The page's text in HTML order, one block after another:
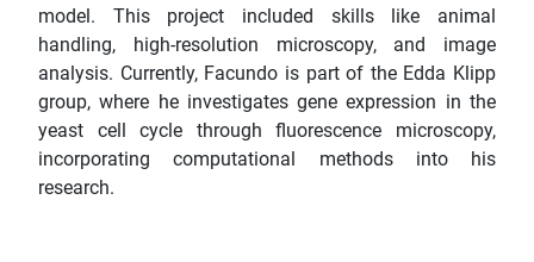
model. This project included skills like animal
handling, high-resolution microscopy, and image
analysis. Currently, Facundo is part of the Edda Klipp
group, where he investigates gene expression in the
yeast cell cycle through fluorescence microscopy,
incorporating computational methods into his
research.